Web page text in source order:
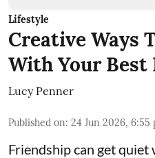
Lifestyle
Creative Ways
With Your Best
Lucy Penner
Published on: 24 Jun 2026, 6:55
Friendship can get